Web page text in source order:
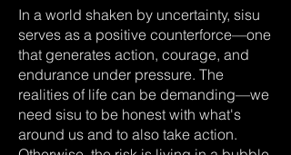
In a world shaken by uncertainty, sisu
serves as a positive counterforce—one
that generates action, courage, and
endurance under pressure. The
realities of life can be demanding—we
need sisu to be honest with what's
around us and to also take action.